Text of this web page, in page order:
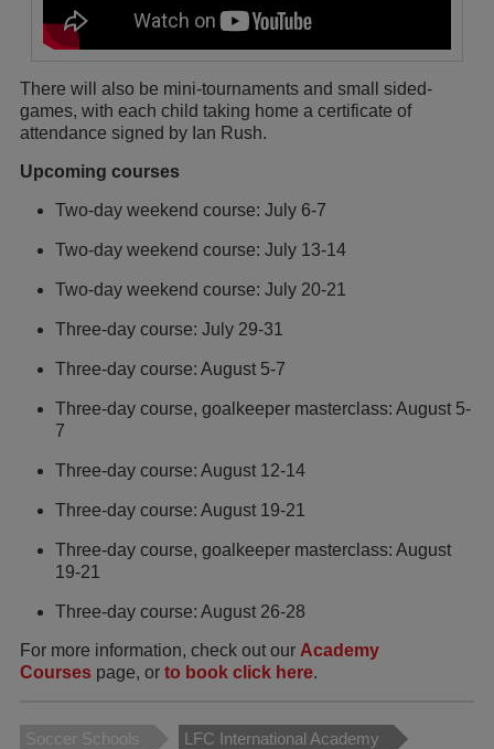
There will also be mini-tournaments and small sided-
games, with each child taking home a certificate of
attendance signed by Ian Rush.
Upcoming courses
Two-day weekend course: July 6-7
Two-day weekend course: July 13-14
Two-day weekend course: July 20-21
Three-day course: July 29-31
Three-day course: August 5-7
Three-day course, goalkeeper masterclass: August 5-
7
Three-day course: August 12-14
Three-day course: August 19-21
Three-day course, goalkeeper masterclass: August
19-21
Three-day course: August 26-28
For more information, check out our Academy
Courses page, or to book click here.
Soccer Schools LFC International Academy